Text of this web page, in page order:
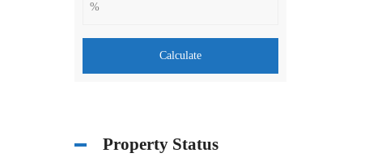
Calculate
Property Status